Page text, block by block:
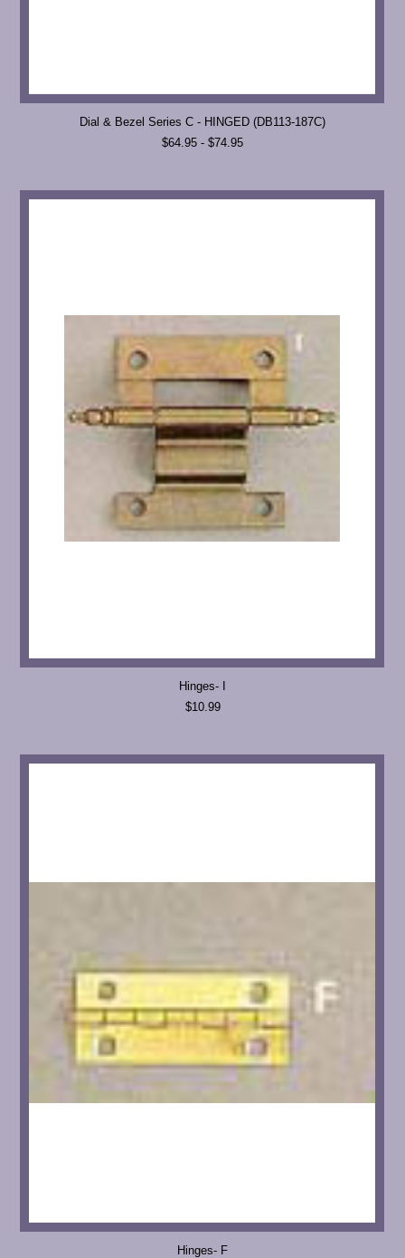
Dial & Bezel Series C - HINGED (DB113-187C)
$64.95 - $74.95
Hinges- I
$10.99
Hinges- F